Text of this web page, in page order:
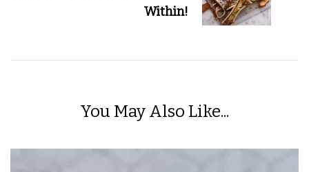
Within!
You May Also Like...